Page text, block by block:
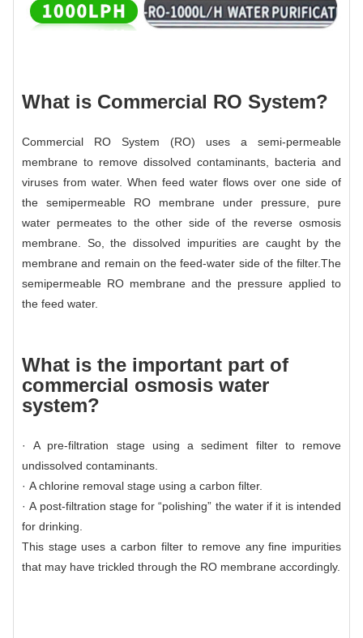
What is Commercial RO System?
Commercial RO System (RO) uses a semi-permeable
membrane to remove dissolved contaminants, bacteria and
viruses from water. When feed water flows over one side of
the semipermeable RO membrane under pressure, pure
water permeates to the other side of the reverse osmosis
membrane. So, the dissolved impurities are caught by the
membrane and remain on the feed-water side of the filter.The
semipermeable RO membrane and the pressure applied to
the feed water.
What is the important part of
commercial osmosis water
system?
· A pre-filtration stage using a sediment filter to remove
undissolved contaminants.
· A chlorine removal stage using a carbon filter.
· A post-filtration stage for “polishing” the water if it is intended
for drinking.
This stage uses a carbon filter to remove any fine impurities
that may have trickled through the RO membrane accordingly.